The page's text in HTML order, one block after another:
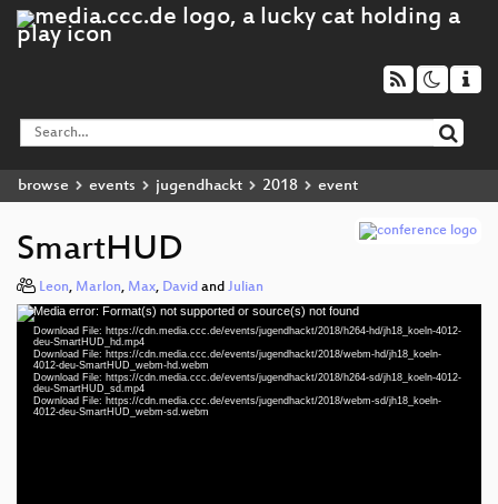
browse events jugendhackt 2018 event
SmartHUD
Leon, Marlon, Max, David and Julian
Video
Player
Media error: Format(s) not supported or source(s) not found
Download File: https://cdn.media.ccc.de/events/jugendhackt/2018/h264-hd/jh18_koeln-4012-
deu-SmartHUD_hd.mp4
Download File: https://cdn.media.ccc.de/events/jugendhackt/2018/webm-hd/jh18_koeln-
4012-deu-SmartHUD_webm-hd.webm
Download File: https://cdn.media.ccc.de/events/jugendhackt/2018/h264-sd/jh18_koeln-4012-
deu-SmartHUD_sd.mp4
Download File: https://cdn.media.ccc.de/events/jugendhackt/2018/webm-sd/jh18_koeln-
4012-deu-SmartHUD_webm-sd.webm